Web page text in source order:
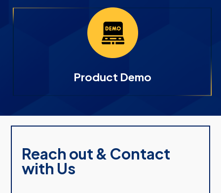
Product Demo
Reach out & Contact
with Us